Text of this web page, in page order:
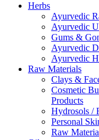
Herbs
Ayurvedic
Ayurvedic
Gums &
Ayurvedic
Ayurvedic
Raw Materials
Clays &
Cosmetic
Products
Hydrosols /
Personal
Raw